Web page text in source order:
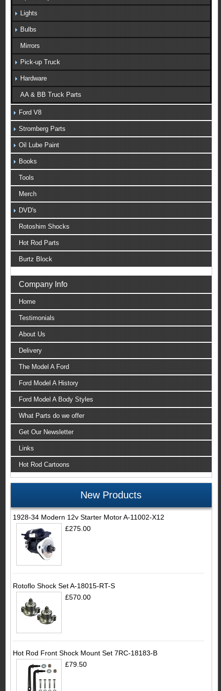
Lights
Bulbs
Mirrors
Pick-up Truck
Hardware
AA & BB Truck Parts
Ford V8
Stromberg Parts
Oil Lube Paint
Books
Tools
Merch
DVD's
Rotoshim Shocks
Hot Rod Parts
Burtz Block
Company Info
Home
Testimonials
About Us
Delivery
The Model A Ford
Ford Model A History
Ford Model A Body Styles
What Parts do we offer
Get Our Newsletter
Links
Hot Rod Cartoons
New Products
1928-34 Modern 12v Starter Motor A-11002-X12
£275.00
Rotoflo Shock Set A-18015-RT-S
£570.00
Hot Rod Front Shock Mount Set 7RC-18183-B
£79.50